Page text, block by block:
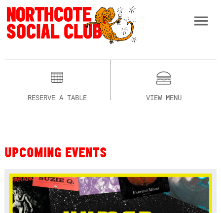
RESERVE A TABLE VIEW MENU
UPCOMING EVENTS